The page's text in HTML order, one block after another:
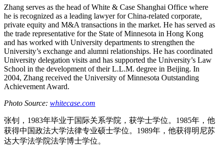
Zhang serves as the head of White & Case Shanghai Office where
he is recognized as a leading lawyer for China-related corporate,
private equity and M&A transactions in the market. He has served as
the trade representative for the State of Minnesota in Hong Kong
and has worked with University departments to strengthen the
University’s exchange and alumni relationships. He has coordinated
University delegation visits and has supported the University’s Law
School in the development of their L.L.M. degree in Beijing. In
2004, Zhang received the University of Minnesota Outstanding
Achievement Award.
Photo Source: whitecase.com
张钊，1983年毕业于国际关系学院，获学士学位。1985年，他
获得中国政法大学法律专业硕士学位。1989年，他获得明尼苏
达大学法学院法学博士学位。